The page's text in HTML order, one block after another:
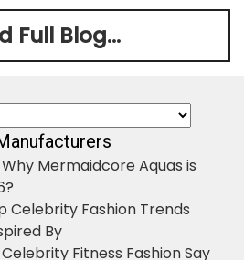
Full Blog...
Mermaidcore Aquas is
Celebrity Fashion Trends
By
Fitness Fashion Say